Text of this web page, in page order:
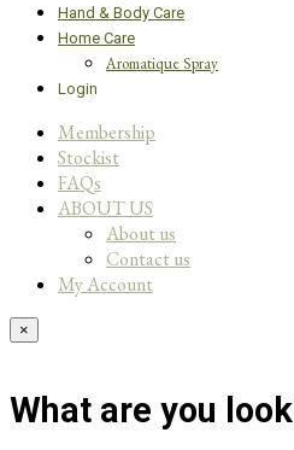
Hand & Body Care
Home Care
Aromatique Spray
Login
Membership
Stockist
FAQs
ABOUT US
About us
Contact us
My Account
×
What are you